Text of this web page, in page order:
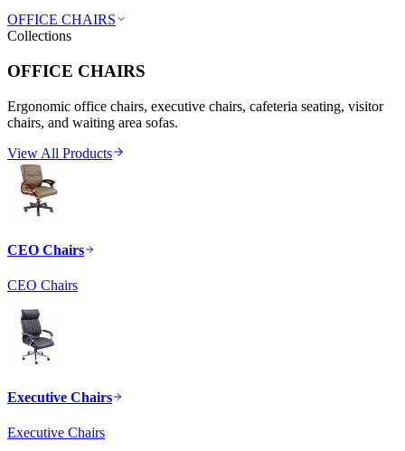
OFFICE CHAIRS
Collections
OFFICE CHAIRS
Ergonomic office chairs, executive chairs, cafeteria seating, visitor
chairs, and waiting area sofas.
View All Products
CEO Chairs
CEO Chairs
Executive Chairs
Executive Chairs